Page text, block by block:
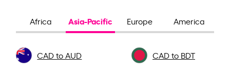
Africa Asia-Pacific Europe America
CAD to AUD CAD to BDT